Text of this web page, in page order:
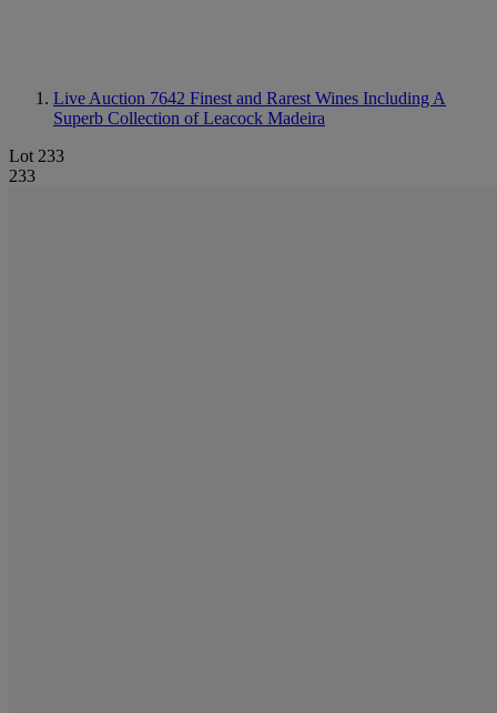
Live Auction 7642 Finest and Rarest Wines Including A
Superb Collection of Leacock Madeira
Lot 233
233